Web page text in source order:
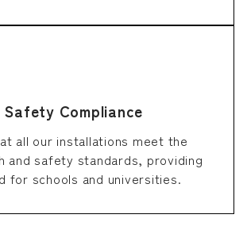
Compliance
all our installations meet the
and safety standards, providing
for schools and universities.